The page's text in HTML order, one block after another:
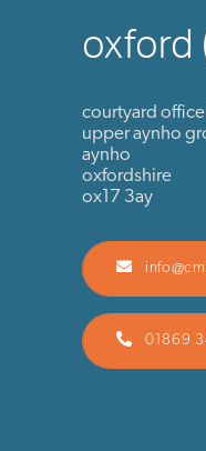
oxford
courtyard
upper aynho
aynho
oxfordshire
ox17 3ay
01869